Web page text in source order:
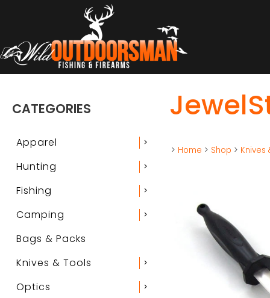
CATEGORIES
Apparel chevron_right
Hunting chevron_right
Fishing chevron_right
Camping chevron_right
Bags & Packs
Knives & Tools
chevron_right
Optics chevron_right
> Home > Shop > Knives